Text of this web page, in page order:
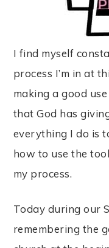
I find myself
process I’m in at
making a good
that God has
everything I do is
how to use the
my process.
Today during our
remembering the